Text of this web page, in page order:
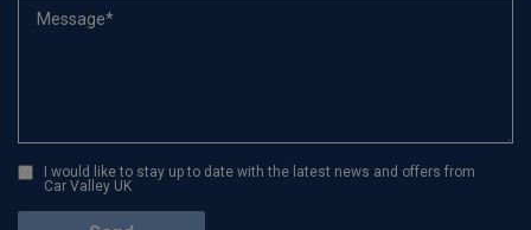
I would like to stay up to date with the latest news and offers from
Car Valley UK